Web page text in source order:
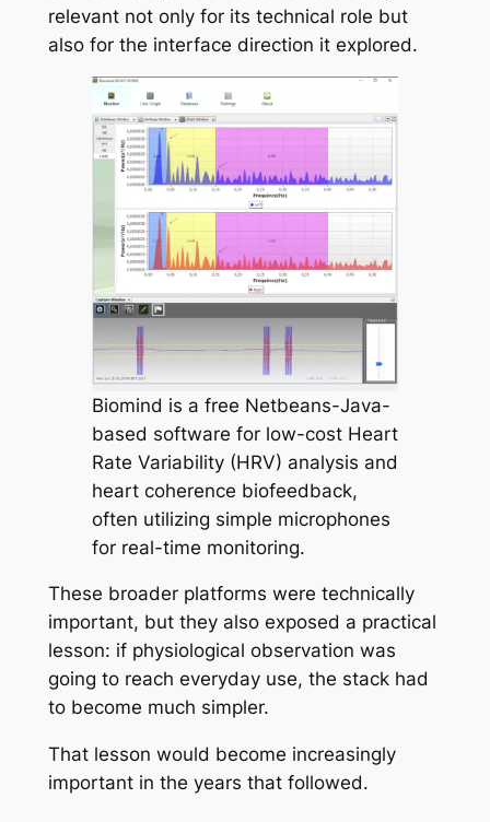
relevant not only for its technical role but
also for the interface direction it explored.
Biomind is a free Netbeans-Java-
based software for low-cost Heart
Rate Variability (HRV) analysis and
heart coherence biofeedback,
often utilizing simple microphones
for real-time monitoring.
These broader platforms were technically
important, but they also exposed a practical
lesson: if physiological observation was
going to reach everyday use, the stack had
to become much simpler.
That lesson would become increasingly
important in the years that followed.